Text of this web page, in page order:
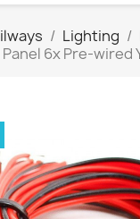
Lighting
6x Pre-wired